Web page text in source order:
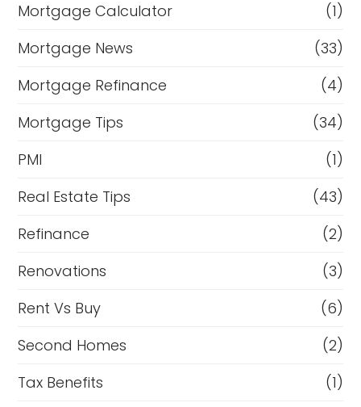
Mortgage Calculator
(1)
Mortgage News
(33)
Mortgage Refinance
(4)
Mortgage Tips
(34)
PMI
(1)
Real Estate Tips
(43)
Refinance
(2)
Renovations
(3)
Rent Vs Buy
(6)
Second Homes
(2)
Tax Benefits
(1)